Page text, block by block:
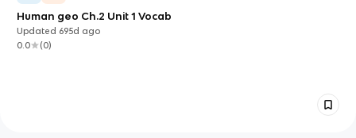
Human geo Ch.2 Unit 1 Vocab
Updated 695d ago
0.0
(0)